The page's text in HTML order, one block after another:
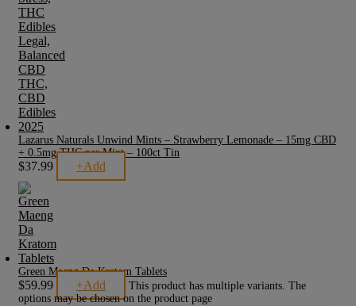
Lazarus Naturals Unwind Mints – Strawberry Lemonade – 15mg CBD
+ 0.5mg THC per Mint – 100ct Tin
$37.99 +Add
Green Maeng Da Kratom Tablets
$59.99 +Add
This product has multiple variants. The
options may be chosen on the product page